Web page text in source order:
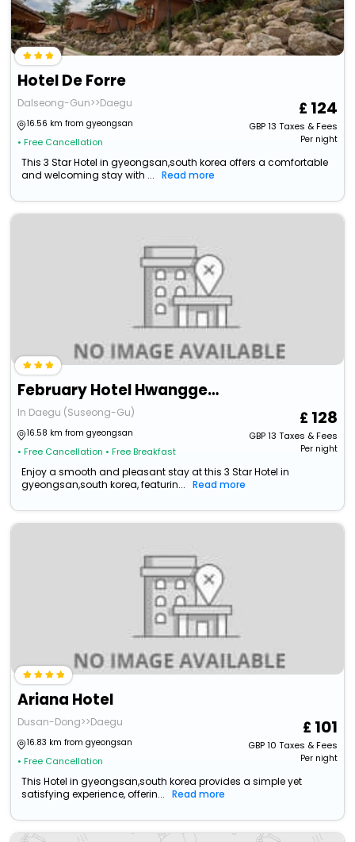
Hotel De Forre
Dalseong-Gun>>Daegu
16.56 km from gyeongsan
• Free Cancellation
124
GBP13 Taxes & Fees
Per night
This 3 Star Hotel in gyeongsan,south korea offers a comfortable
and welcoming stay with ...
Read more
February Hotel Hwanggeum
In Daegu (Suseong-Gu)
16.58 km from gyeongsan
• Free Cancellation • Free Breakfast
128
GBP13 Taxes & Fees
Per night
Enjoy a smooth and pleasant stay at this 3 Star Hotel in
gyeongsan,south korea, featurin...
Read more
Ariana Hotel
Dusan-Dong>>Daegu
16.83 km from gyeongsan
• Free Cancellation
101
GBP10 Taxes & Fees
Per night
This Hotel in gyeongsan,south korea provides a simple yet
satisfying experience, offerin...
Read more